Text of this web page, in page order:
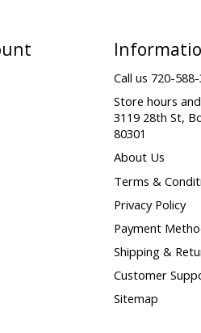
Call us 720-
Store hours
3119 28th St,
80301
About Us
Terms &
Privacy Policy
Payment
Shipping &
Customer
Sitemap